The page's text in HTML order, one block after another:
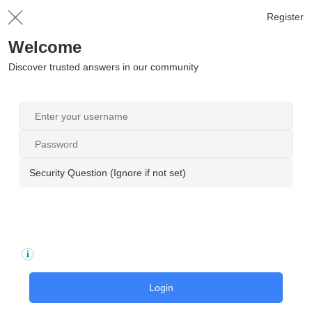
Register
Welcome
Discover trusted answers in our community
Security Question (Ignore if not set)
Login